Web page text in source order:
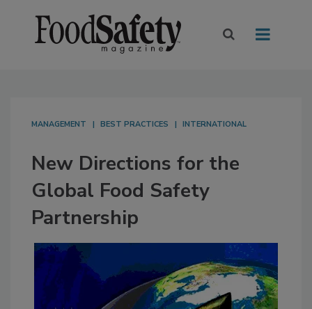
MANAGEMENT BEST PRACTICES INTERNATIONAL
New Directions for the
Global Food Safety
Partnership